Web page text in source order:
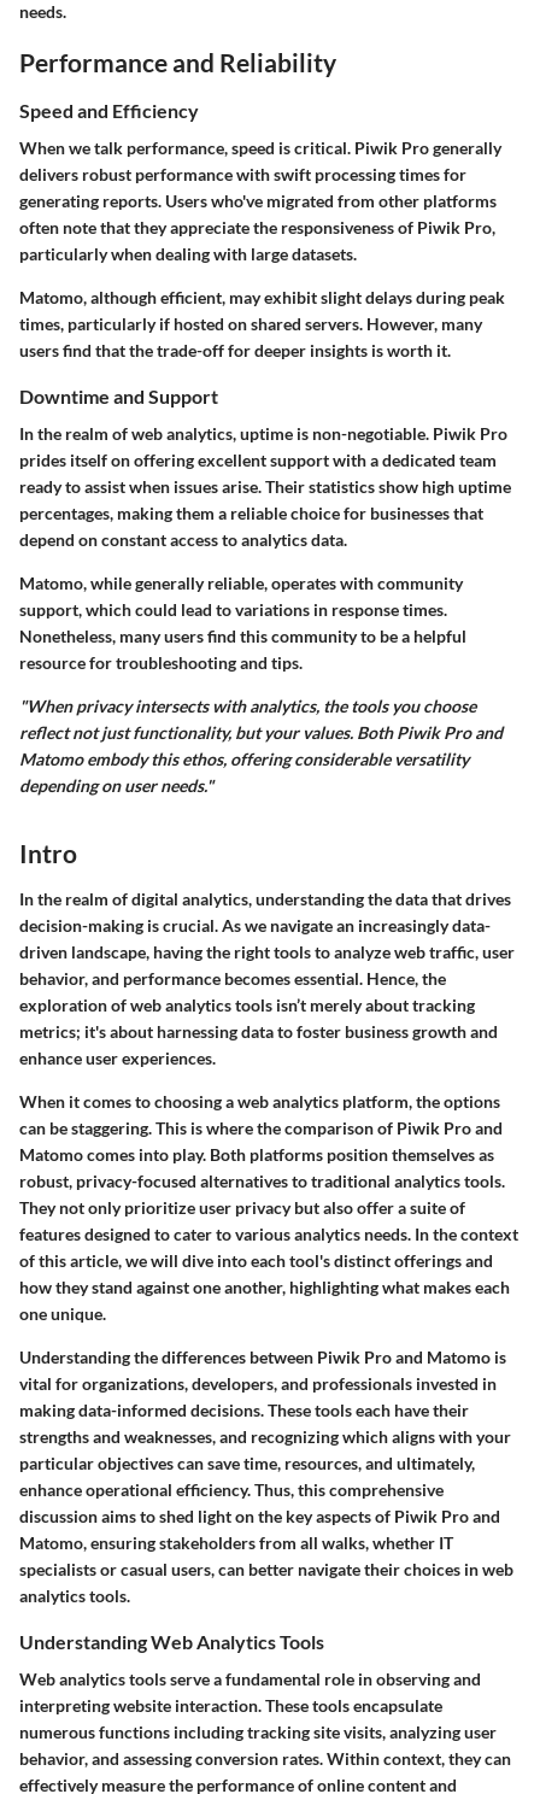
needs.
Performance and Reliability
Speed and Efficiency
When we talk performance, speed is critical. Piwik Pro generally
delivers robust performance with swift processing times for
generating reports. Users who've migrated from other platforms
often note that they appreciate the responsiveness of Piwik Pro,
particularly when dealing with large datasets.
Matomo, although efficient, may exhibit slight delays during peak
times, particularly if hosted on shared servers. However, many
users find that the trade-off for deeper insights is worth it.
Downtime and Support
In the realm of web analytics, uptime is non-negotiable. Piwik Pro
prides itself on offering excellent support with a dedicated team
ready to assist when issues arise. Their statistics show high uptime
percentages, making them a reliable choice for businesses that
depend on constant access to analytics data.
Matomo, while generally reliable, operates with community
support, which could lead to variations in response times.
Nonetheless, many users find this community to be a helpful
resource for troubleshooting and tips.
"When privacy intersects with analytics, the tools you choose
reflect not just functionality, but your values. Both Piwik Pro and
Matomo embody this ethos, offering considerable versatility
depending on user needs."
Intro
In the realm of digital analytics, understanding the data that drives
decision-making is crucial. As we navigate an increasingly data-
driven landscape, having the right tools to analyze web traffic, user
behavior, and performance becomes essential. Hence, the
exploration of web analytics tools isn’t merely about tracking
metrics; it's about harnessing data to foster business growth and
enhance user experiences.
When it comes to choosing a web analytics platform, the options
can be staggering. This is where the comparison of Piwik Proand
Matomocomes into play. Both platforms position themselves as
robust, privacy-focused alternatives to traditional analytics tools.
They not only prioritize user privacy but also offer a suite of
features designed to cater to various analytics needs. In the context
of this article, we will dive into each tool's distinct offerings and
how they stand against one another, highlighting what makes each
one unique.
Understanding the differences between Piwik Pro and Matomo is
vital for organizations, developers, and professionals invested in
making data-informed decisions. These tools each have their
strengths and weaknesses, and recognizing which aligns with your
particular objectives can save time, resources, and ultimately,
enhance operational efficiency. Thus, this comprehensive
discussion aims to shed light on the key aspects of Piwik Proand
Matomo, ensuring stakeholders from all walks, whether IT
specialists or casual users, can better navigate their choices in web
analytics tools.
Understanding Web Analytics Tools
Web analytics tools serve a fundamental role in observing and
interpreting website interaction. These tools encapsulate
numerous functions including tracking site visits, analyzing user
behavior, and assessing conversion rates. Within context, they can
effectively measure the performance of online content and